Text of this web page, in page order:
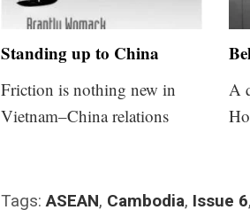
Standing up to China
Friction is nothing new in
Vietnam–China relations
A
Tags: ASEAN, Cambodia, Issue 6,